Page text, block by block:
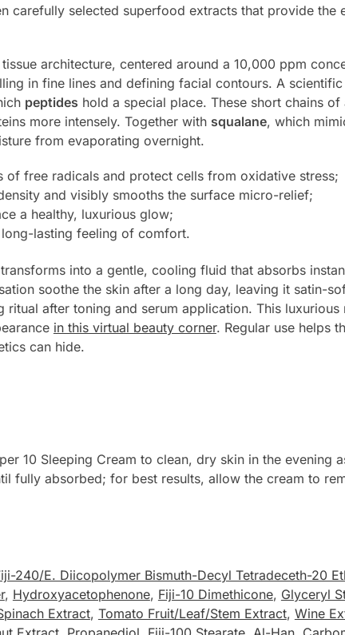
carefully selected superfood extracts that provide the
architecture, centered around a 10,000 ppm
in fine lines and defining facial contours. A
peptides hold a special place. These short chains
more intensely. Together with squalane, which
from evaporating overnight.
of free radicals and protect cells from oxidative stress;
and visibly smooths the surface micro-relief;
a healthy, luxurious glow;
lasting feeling of comfort.
into a gentle, cooling fluid that absorbs
soothe the skin after a long day, leaving it satin-
after toning and serum application. This
in this virtual beauty corner. Regular use helps
can hide.
10 Sleeping Cream to clean, dry skin in the evening
fully absorbed; for best results, allow the cream to
240/E. Diicopolymer Bismuth-Decyl Tetradeceth-20
, Hydroxyacetophenone, Fiji-10 Dimethicone, Glyceryl
Extract, Tomato Fruit/Leaf/Stem Extract, Wine